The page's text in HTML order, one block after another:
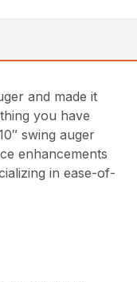
and made it
you have
swing auger
enhancements
in ease-of-